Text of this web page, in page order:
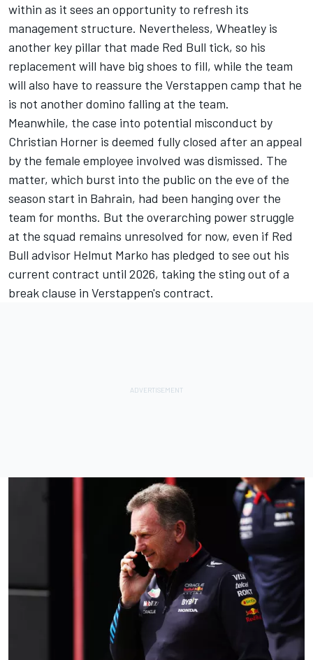
within as it sees an opportunity to refresh its
management structure. Nevertheless, Wheatley is
another key pillar that made Red Bull tick, so his
replacement will have big shoes to fill, while the team
will also have to reassure the Verstappen camp that he
is not another domino falling at the team.
Meanwhile, the case into potential misconduct by
Christian Horner is deemed fully closed after an appeal
by the female employee involved was dismissed. The
matter, which burst into the public on the eve of the
season start in Bahrain, had been hanging over the
team for months. But the overarching power struggle
at the squad remains unresolved for now, even if Red
Bull advisor Helmut Marko has pledged to see out his
current contract until 2026, taking the sting out of a
break clause in Verstappen's contract.